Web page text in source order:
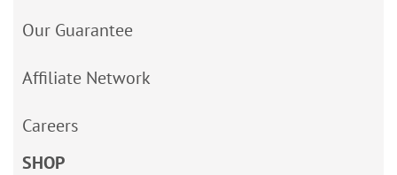
Our Guarantee
Affiliate Network
Careers
SHOP